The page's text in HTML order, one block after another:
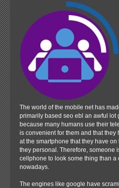
The world of the mobile net has
primarily based seo ebl an awful lot
because many humans use their
is convenient for them and that they
at the smartphone that they have
they personal. Therefore, someone
cellphone to look some thing than a
nowadays.
The engines like google have